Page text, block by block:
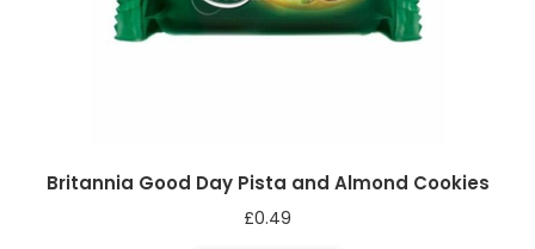
Britannia Good Day Pista and Almond Cookies
£0.49